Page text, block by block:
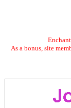
As a bonus, site